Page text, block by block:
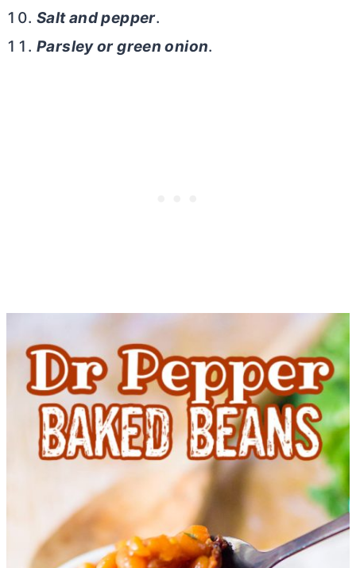
Salt and pepper.
Parsley or green onion.